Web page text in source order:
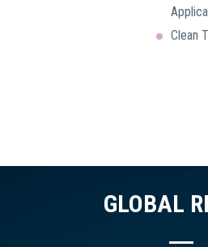
Clean
GLOBAL